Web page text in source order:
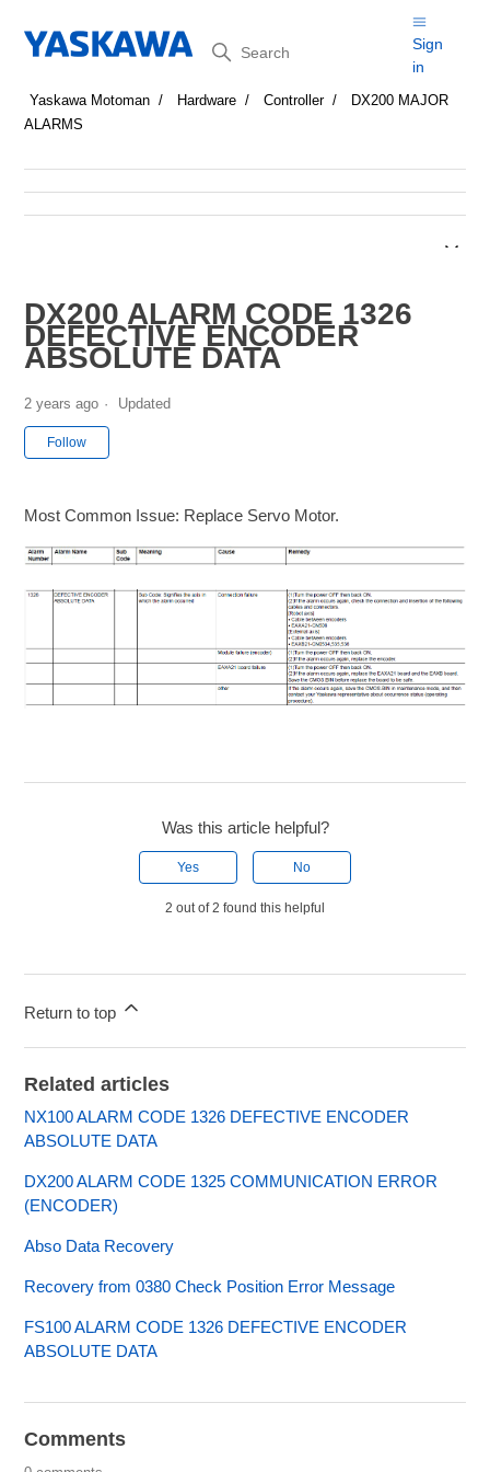
Search
Sign
in
Yaskawa Motoman Hardware Controller
DX200 MAJOR
ALARMS
DX200 ALARM CODE 1326
DEFECTIVE ENCODER
ABSOLUTE DATA
2 years ago Updated
Follow
Most Common Issue: Replace Servo Motor.
Was this article helpful?
Yes No
2 out of 2 found this helpful
Return to top
Related articles
NX100 ALARM CODE 1326 DEFECTIVE ENCODER
ABSOLUTE DATA
DX200 ALARM CODE 1325 COMMUNICATION ERROR
(ENCODER)
Abso Data Recovery
Recovery from 0380 Check Position Error Message
FS100 ALARM CODE 1326 DEFECTIVE ENCODER
ABSOLUTE DATA
Comments